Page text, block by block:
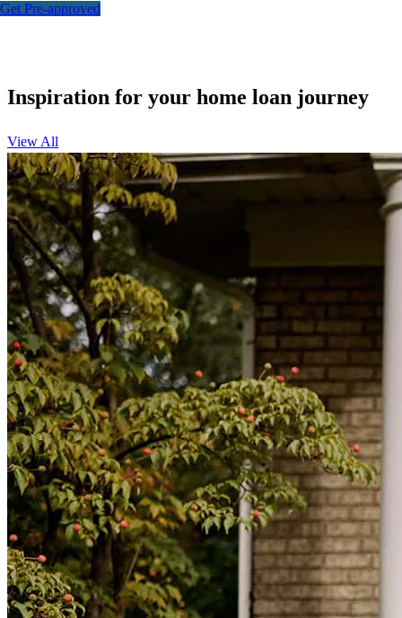
Get Pre-approved
Inspiration for your home loan journey
View All